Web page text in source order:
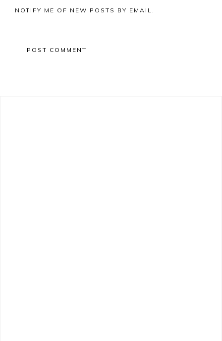
NOTIFY ME OF NEW POSTS BY EMAIL.